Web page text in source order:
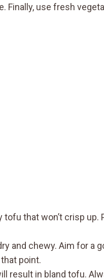
Finally, use fresh
that won’t crisp up.
and chewy. Aim for a
point.
result in bland tofu.